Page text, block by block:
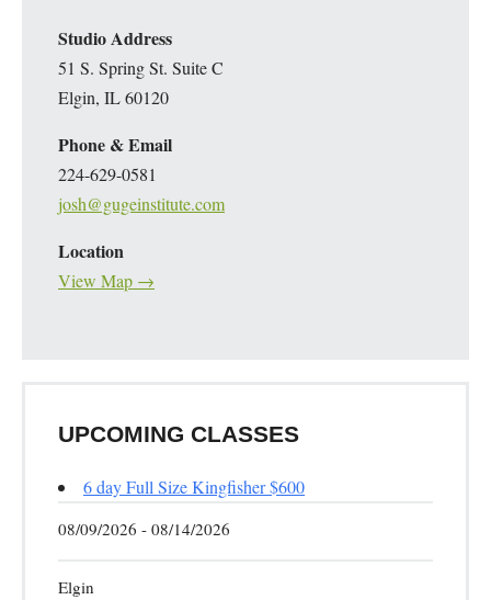
Studio Address
51 S. Spring St. Suite C
Elgin, IL 60120
Phone & Email
224-629-0581
josh@gugeinstitute.com
Location
View Map →
UPCOMING CLASSES
6 day Full Size Kingfisher $600
08/09/2026 - 08/14/2026
Elgin